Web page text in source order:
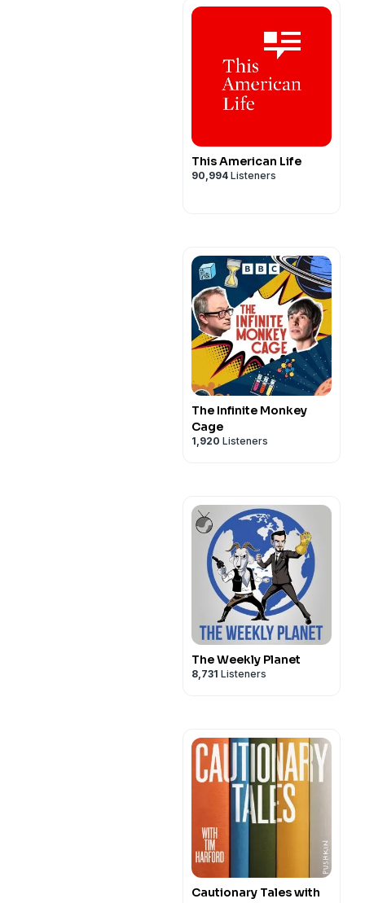
This American Life
90,994 Listeners
The Infinite Monkey
Cage
1,920 Listeners
The Weekly Planet
8,731 Listeners
Cautionary Tales with